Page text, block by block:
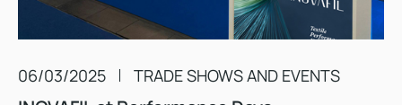
06/03/2025 TRADE SHOWS AND EVENTS